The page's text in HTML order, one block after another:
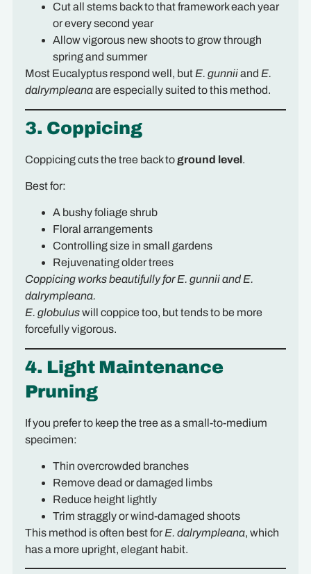
Cut all stems back to that framework each year
or every second year
Allow vigorous new shoots to grow through
spring and summer
Most Eucalyptus respond well, but E. gunniiand E.
dalrympleanaare especially suited to this method.
3. Coppicing
Coppicing cuts the tree back toground level.
Best for:
A bushy foliage shrub
Floral arrangements
Controlling size in small gardens
Rejuvenating older trees
Coppicing works beautifully for E. gunnii and E.
dalrympleana.
E. globuluswill coppice too, but tends to be more
forcefully vigorous.
4. Light Maintenance
Pruning
If you prefer to keep the tree as a small-to-medium
specimen:
Thin overcrowded branches
Remove dead or damaged limbs
Reduce height lightly
Trim straggly or wind-damaged shoots
This method is often best for E. dalrympleana, which
has a more upright, elegant habit.